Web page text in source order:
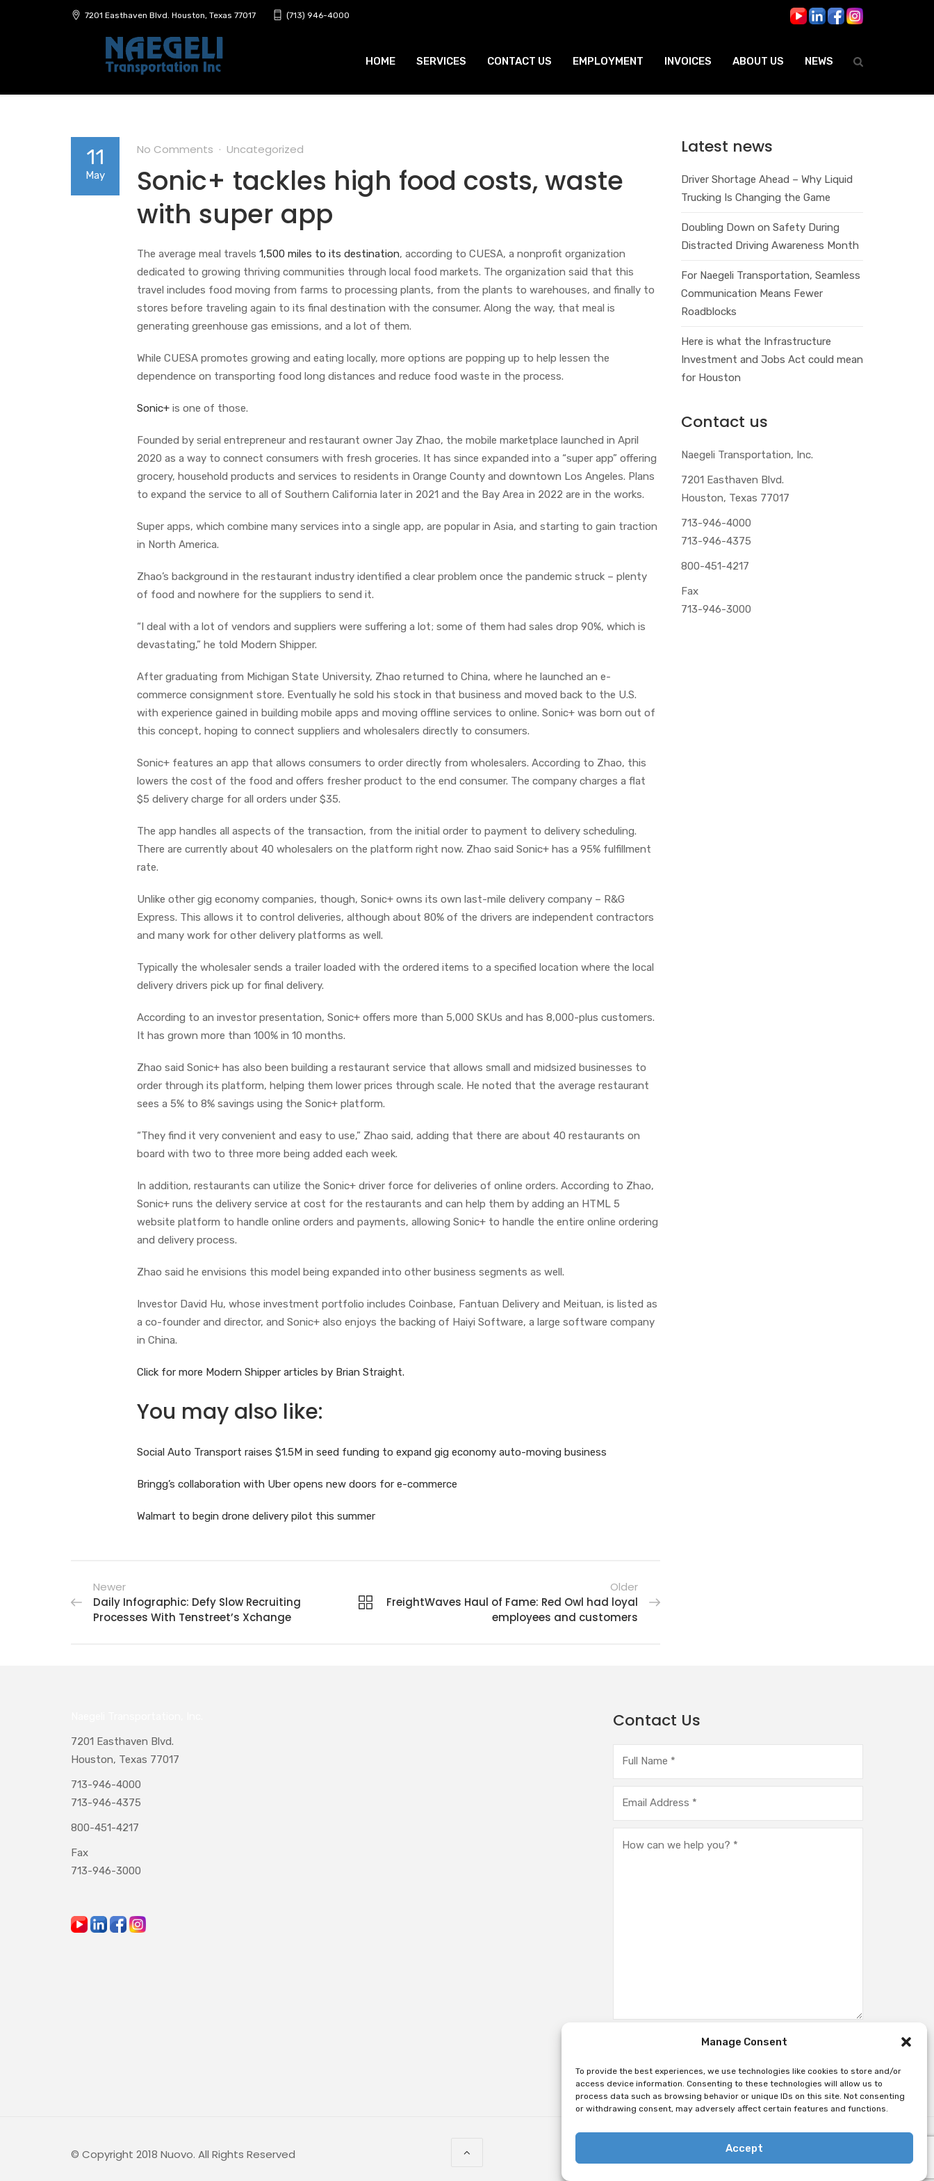
Manage Consent
To provide the best experiences, we use technologies like cookies to store and/or
access device information. Consenting to these technologies will allow us to
process data such as browsing behavior or unique IDs on this site. Not consenting
or withdrawing consent, may adversely affect certain features and functions.
Accept
7201 Easthaven Blvd. Houston, Texas 77017 (713) 946-4000
HOME SERVICES CONTACT US EMPLOYMENT INVOICES ABOUT US NEWS
11
May
No Comments Uncategorized
Sonic+ tackles high food costs, waste
with super app
The average meal travels 1,500 miles to its destination, according to CUESA, a nonprofit organization
dedicated to growing thriving communities through local food markets. The organization said that this
travel includes food moving from farms to processing plants, from the plants to warehouses, and finally to
stores before traveling again to its final destination with the consumer. Along the way, that meal is
generating greenhouse gas emissions, and a lot of them.
While CUESA promotes growing and eating locally, more options are popping up to help lessen the
dependence on transporting food long distances and reduce food waste in the process.
Sonic+ is one of those.
Founded by serial entrepreneur and restaurant owner Jay Zhao, the mobile marketplace launched in April
2020 as a way to connect consumers with fresh groceries. It has since expanded into a “super app” offering
grocery, household products and services to residents in Orange County and downtown Los Angeles. Plans
to expand the service to all of Southern California later in 2021 and the Bay Area in 2022 are in the works.
Super apps, which combine many services into a single app, are popular in Asia, and starting to gain traction
in North America.
Zhao’s background in the restaurant industry identified a clear problem once the pandemic struck – plenty
of food and nowhere for the suppliers to send it.
“I deal with a lot of vendors and suppliers were suffering a lot; some of them had sales drop 90%, which is
devastating,” he told Modern Shipper.
After graduating from Michigan State University, Zhao returned to China, where he launched an e-
commerce consignment store. Eventually he sold his stock in that business and moved back to the U.S.
with experience gained in building mobile apps and moving offline services to online. Sonic+ was born out of
this concept, hoping to connect suppliers and wholesalers directly to consumers.
Sonic+ features an app that allows consumers to order directly from wholesalers. According to Zhao, this
lowers the cost of the food and offers fresher product to the end consumer. The company charges a flat
$5 delivery charge for all orders under $35.
The app handles all aspects of the transaction, from the initial order to payment to delivery scheduling.
There are currently about 40 wholesalers on the platform right now. Zhao said Sonic+ has a 95% fulfillment
rate.
Unlike other gig economy companies, though, Sonic+ owns its own last-mile delivery company – R&G
Express. This allows it to control deliveries, although about 80% of the drivers are independent contractors
and many work for other delivery platforms as well.
Typically the wholesaler sends a trailer loaded with the ordered items to a specified location where the local
delivery drivers pick up for final delivery.
According to an investor presentation, Sonic+ offers more than 5,000 SKUs and has 8,000-plus customers.
It has grown more than 100% in 10 months.
Zhao said Sonic+ has also been building a restaurant service that allows small and midsized businesses to
order through its platform, helping them lower prices through scale. He noted that the average restaurant
sees a 5% to 8% savings using the Sonic+ platform.
“They find it very convenient and easy to use,” Zhao said, adding that there are about 40 restaurants on
board with two to three more being added each week.
In addition, restaurants can utilize the Sonic+ driver force for deliveries of online orders. According to Zhao,
Sonic+ runs the delivery service at cost for the restaurants and can help them by adding an HTML 5
website platform to handle online orders and payments, allowing Sonic+ to handle the entire online ordering
and delivery process.
Zhao said he envisions this model being expanded into other business segments as well.
Investor David Hu, whose investment portfolio includes Coinbase, Fantuan Delivery and Meituan, is listed as
a co-founder and director, and Sonic+ also enjoys the backing of Haiyi Software, a large software company
in China.
Click for more Modern Shipper articles by Brian Straight.
You may also like:
Social Auto Transport raises $1.5M in seed funding to expand gig economy auto-moving business
Bringg’s collaboration with Uber opens new doors for e-commerce
Walmart to begin drone delivery pilot this summer
Newer
Daily Infographic: Defy Slow Recruiting
Processes With Tenstreet’s Xchange
Older
FreightWaves Haul of Fame: Red Owl had loyal
employees and customers
Latest news
Driver Shortage Ahead – Why Liquid
Trucking Is Changing the Game
Doubling Down on Safety During
Distracted Driving Awareness Month
For Naegeli Transportation, Seamless
Communication Means Fewer
Roadblocks
Here is what the Infrastructure
Investment and Jobs Act could mean
for Houston
Contact us
Naegeli Transportation, Inc.
7201 Easthaven Blvd.
Houston, Texas 77017
713-946-4000
713-946-4375
800-451-4217
Fax
713-946-3000
7201 Easthaven Blvd.
Houston, Texas 77017
713-946-4000
713-946-4375
800-451-4217
Fax
713-946-3000
Contact Us
© Copyright 2018 Nuovo. All Rights Reserved